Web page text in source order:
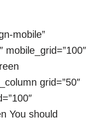
mobile”
mobile_grid=”100″
grid=”50″
You should